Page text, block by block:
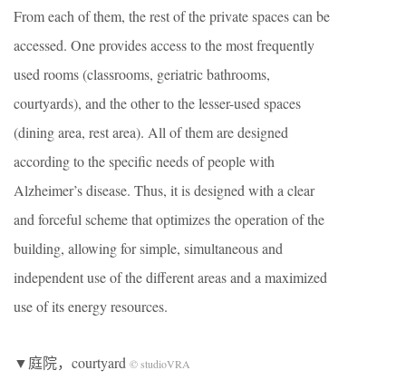
From each of them, the rest of the private spaces can be
accessed. One provides access to the most frequently
used rooms (classrooms, geriatric bathrooms,
courtyards), and the other to the lesser-used spaces
(dining area, rest area). All of them are designed
according to the specific needs of people with
Alzheimer’s disease. Thus, it is designed with a clear
and forceful scheme that optimizes the operation of the
building, allowing for simple, simultaneous and
independent use of the different areas and a maximized
use of its energy resources.
▼庭院，courtyard © studioVRA